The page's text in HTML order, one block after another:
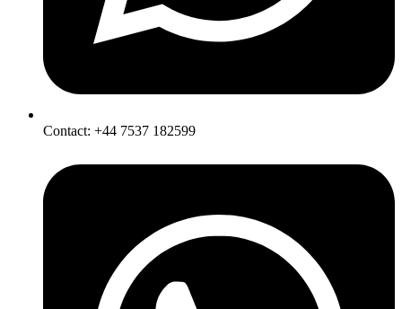
Contact: +44 7537 182599